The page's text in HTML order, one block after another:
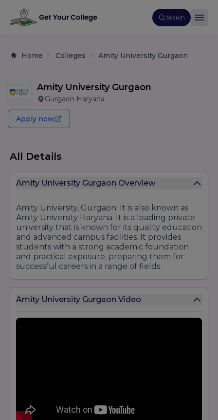
Search
Home Colleges Amity University Gurgaon
Amity University Gurgaon
Gurgaon Haryana
Apply now
All Details
Amity University Gurgaon Overview
Amity University, Gurgaon. It is also known as
Amity University Haryana. It is a leading private
university that is known for its quality education
and advanced campus facilities. It provides
students with a strong academic foundation
and practical exposure, preparing them for
successful careers in a range of fields.
Amity University Gurgaon Video